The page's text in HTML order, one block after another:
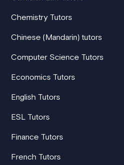
Chemistry Tutors
Chinese (Mandarin) tutors
Computer Science Tutors
Economics Tutors
English Tutors
ESL Tutors
Finance Tutors
French Tutors